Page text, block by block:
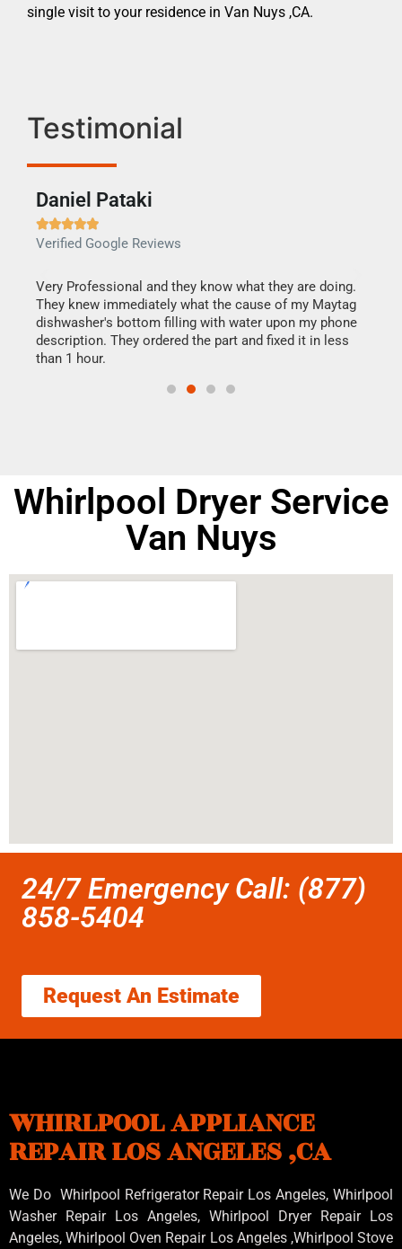
single visit to your residence in Van Nuys ,CA.
Testimonial
Daniel Pataki

Verified Google Reviews
Very Professional and they know what they are doing.
They knew immediately what the cause of my Maytag
dishwasher's bottom filling with water upon my phone
description. They ordered the part and fixed it in less
than 1 hour.
Whirlpool Dryer Service
Van Nuys
24/7 Emergency Call: (877)
858-5404
Request An Estimate
WHIRLPOOL APPLIANCE
REPAIR LOS ANGELES ,CA
We Do Whirlpool Refrigerator Repair Los Angeles, Whirlpool
Washer Repair Los Angeles, Whirlpool Dryer Repair Los
Angeles, Whirlpool Oven Repair Los Angeles ,WhirlpoolStove